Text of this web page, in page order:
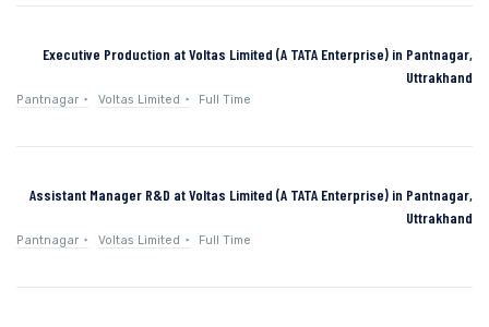
Executive Production at Voltas Limited (A TATA Enterprise) in Pantnagar,
Uttrakhand
Pantnagar Voltas Limited Full Time
Assistant Manager R&D at Voltas Limited (A TATA Enterprise) in Pantnagar,
Uttrakhand
Pantnagar Voltas Limited Full Time